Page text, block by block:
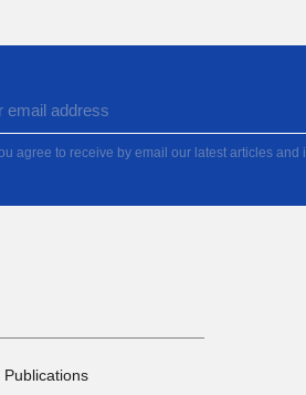
agree to receive by email our latest articles and
Publications